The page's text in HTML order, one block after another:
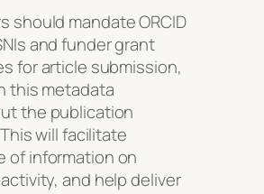
should mandate ORCID
and funder grant
for article submission,
this metadata
the publication
will facilitate
of information on
and help deliver